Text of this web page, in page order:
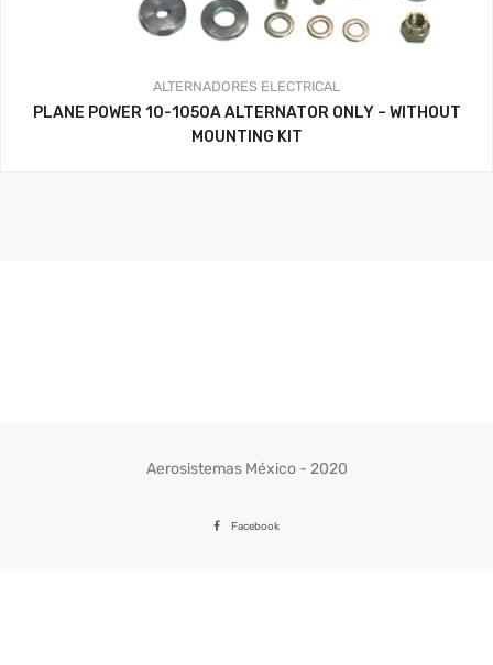
ALTERNADORES ELECTRICAL
PLANE POWER 10-1050A ALTERNATOR ONLY – WITHOUT
MOUNTING KIT
Aerosistemas México - 2020
Facebook